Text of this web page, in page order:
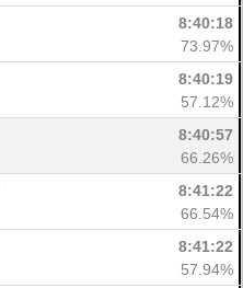
8:40:18
73.97%
8:40:19
57.12%
8:40:57
66.26%
8:41:22
66.54%
8:41:22
57.94%